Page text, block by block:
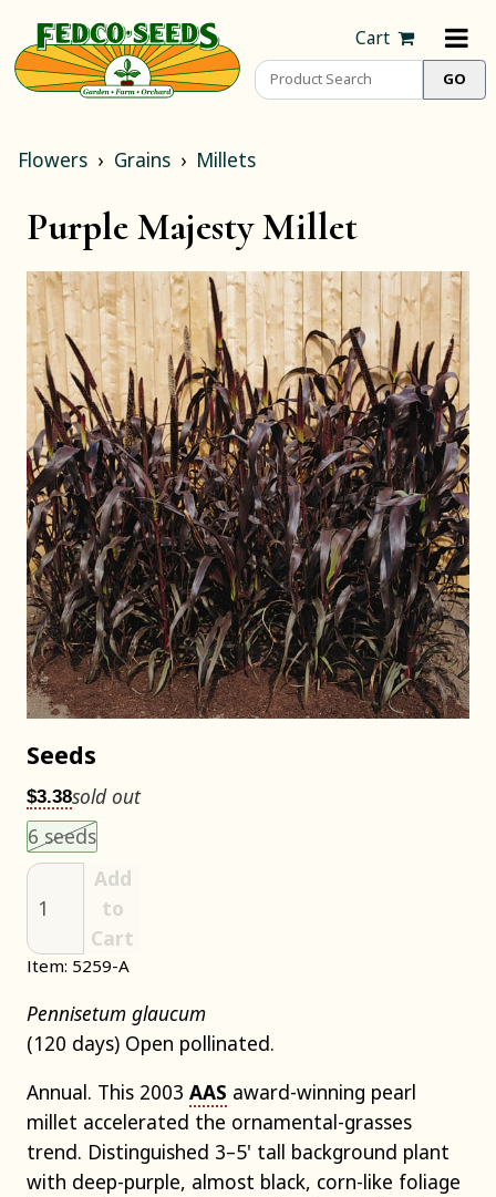
Cart
Flowers Grains Millets
Purple Majesty Millet
Seeds
$3.38sold out
6 seedsThis size is unavailable.
Add
to
Cart
Item: 5259-A
Pennisetum glaucum
(120 days) Open pollinated.
Annual. This 2003 AAS award-winning pearl
millet accelerated the ornamental-grasses
trend. Distinguished 3–5' tall background plant
with deep-purple, almost black, corn-like foliage